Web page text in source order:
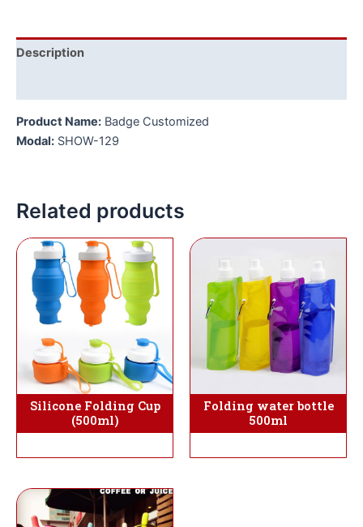
Description
Product Name: Badge Customized
Modal: SHOW-129
Related products
Silicone Folding Cup
(500ml)
Folding water bottle
500ml